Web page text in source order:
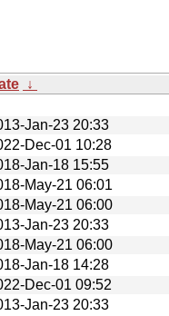
↓
Jan-23 20:33
Dec-01 10:28
Jan-18 15:55
May-21 06:01
May-21 06:00
Jan-23 20:33
May-21 06:00
Jan-18 14:28
Dec-01 09:52
Jan-23 20:33